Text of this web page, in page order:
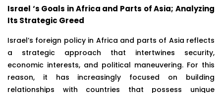
Israel ‘s Goals in Africa and Parts of Asia; Analyzing
Its Strategic Greed
Israel’s foreign policy in Africa and parts of Asia reflects
a strategic approach that intertwines security,
economic interests, and political maneuvering. For this
reason, it has increasingly focused on building
relationships with countries that possess unique